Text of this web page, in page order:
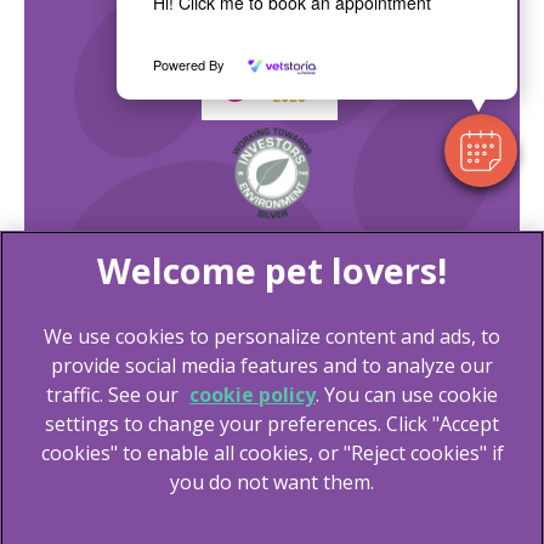
Powered By
© 2026 Lida Vets,Part of Linnaeus, an Affiliate of Mars,
Incorporated
Website Design Agency
We use cookies to personalize content and ads, to
provide social media features and to analyze our
traffic. See our cookie policy(opens in a new tab)
. You can use cookie
settings to change your preferences. Click "Accept
cookies" to enable all cookies, or "Reject cookies" if
you do not want them.